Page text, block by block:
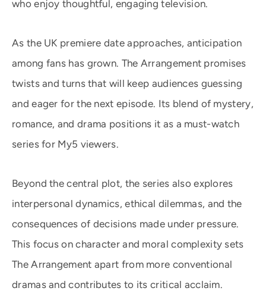
who enjoy thoughtful, engaging television.
As the UK premiere date approaches, anticipation
among fans has grown. The Arrangement promises
twists and turns that will keep audiences guessing
and eager for the next episode. Its blend of mystery,
romance, and drama positions it as a must-watch
series for My5 viewers.
Beyond the central plot, the series also explores
interpersonal dynamics, ethical dilemmas, and the
consequences of decisions made under pressure.
This focus on character and moral complexity sets
The Arrangement apart from more conventional
dramas and contributes to its critical acclaim.